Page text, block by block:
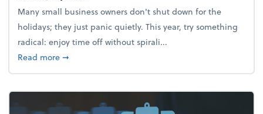
Many small business owners don't shut down for the
holidays; they just panic quietly. This year, try something
radical: enjoy time off without spirali...
Read moreabout Enjoy the holidays (without your business
➞